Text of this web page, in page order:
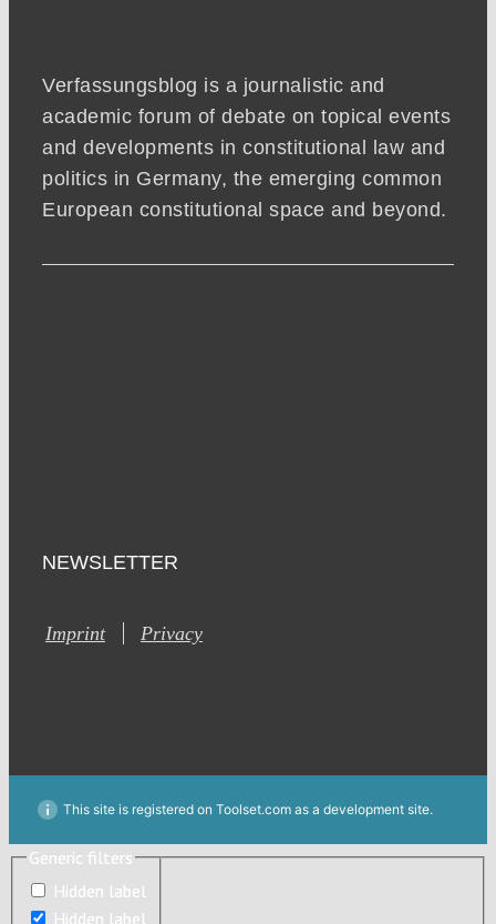
Verfassungsblog is a journalistic and
academic forum of debate on topical events
and developments in constitutional law and
politics in Germany, the emerging common
European constitutional space and beyond.
NEWSLETTER
Imprint Privacy
This site is registered on Toolset.com as a development site.
Generic filters
Hidden label
Hidden label
Generic filters
Hidden label
Hidden label